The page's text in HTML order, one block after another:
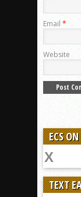
Email *
Website
ECS
TEXT